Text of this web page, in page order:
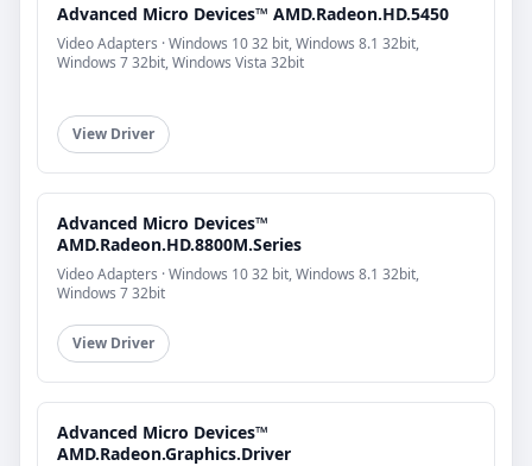
Advanced Micro Devices™ AMD.Radeon.HD.5450
Video Adapters · Windows 10 32 bit, Windows 8.1 32bit,
Windows 7 32bit, Windows Vista 32bit
View Driver
Advanced Micro Devices™
AMD.Radeon.HD.8800M.Series
Video Adapters · Windows 10 32 bit, Windows 8.1 32bit,
Windows 7 32bit
View Driver
Advanced Micro Devices™
AMD.Radeon.Graphics.Driver